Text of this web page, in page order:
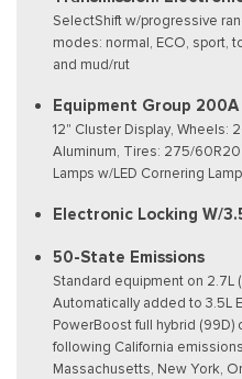
SelectShift w/progressive
modes: normal, ECO, sport,
and mud/rut
Equipment Group 200A
12" Cluster Display, Wheels:
Aluminum, Tires: 275/60R20
Lamps w/LED Cornering Lamp
Electronic Locking W/
50-State Emissions
Standard equipment on 2.7L
Automatically added to 3.5L
PowerBoost full hybrid
following California
Massachusetts, New York,